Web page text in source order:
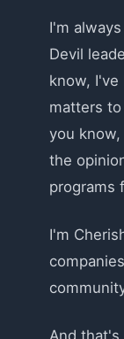
I'm
Devil
know,
matters
you
the
programs
I'm
And that's